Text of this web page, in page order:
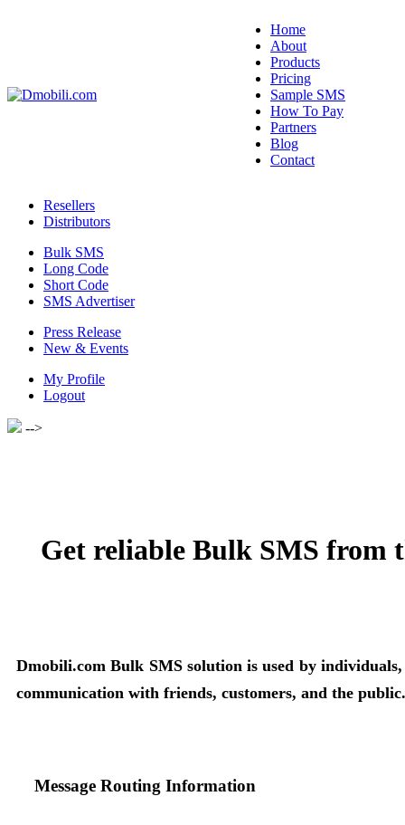
Home
About
Products
Pricing
Sample SMS
How To Pay
Partners
Blog
Contact
Resellers
Distributors
Bulk SMS
Long Code
Short Code
SMS Advertiser
Press Release
New & Events
My Profile
Logout
-->
Get reliable Bulk SMS from
Dmobili.com Bulk SMS solution is used by
communication with friends, customers, and the public.
Message Routing Information